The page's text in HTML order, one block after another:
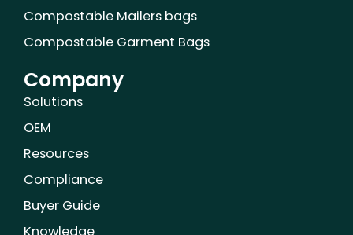
Compostable Mailers bags
Compostable Garment Bags
Company
Solutions
OEM
Resources
Compliance
Buyer Guide